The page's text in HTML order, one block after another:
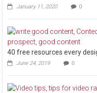
January 11, 2020 0
40 free resources every
June 24, 2019 0